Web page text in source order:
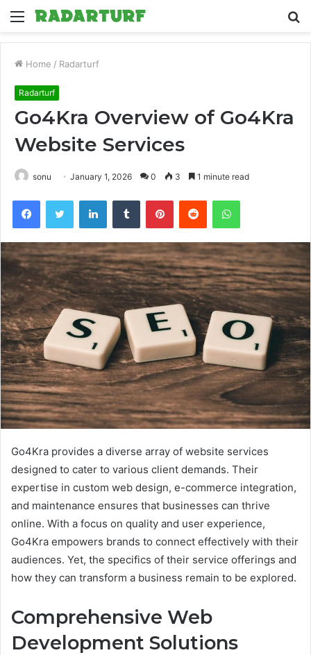
Menu
Home / Radarturf
Radarturf
Go4Kra Overview of Go4Kra
Website Services
sonu January 1, 2026 0 3 1 minute read
FacebookTwitter LinkedInTumblr PinterestReddit WhatsApp
Go4Kra provides a diverse array of website services
designed to cater to various client demands. Their
expertise in custom web design, e-commerce integration,
and maintenance ensures that businesses can thrive
online. With a focus on quality and user experience,
Go4Kra empowers brands to connect effectively with their
audiences. Yet, the specifics of their service offerings and
how they can transform a business remain to be explored.
Comprehensive Web
Development Solutions